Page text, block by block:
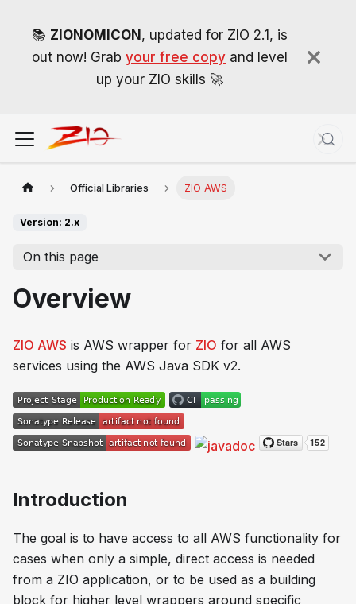
📚 ZIONOMICON , updated for ZIO 2.1, is
out now! Grab your free copy and level
up your ZIO skills 🚀
Official Libraries ZIO AWS
Version: 2.x
On this page
Overview
ZIO AWS is AWS wrapper for ZIO for all AWS
services using the AWS Java SDK v2.
Introduction
The goal is to have access to all AWS functionality for
cases when only a simple, direct access is needed
from a ZIO application, or to be used as a building
block for higher level wrappers around specific